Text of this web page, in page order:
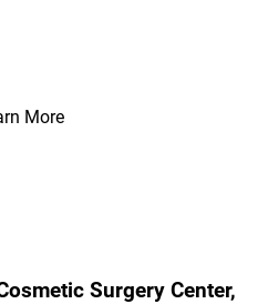
More
Surgery Center,